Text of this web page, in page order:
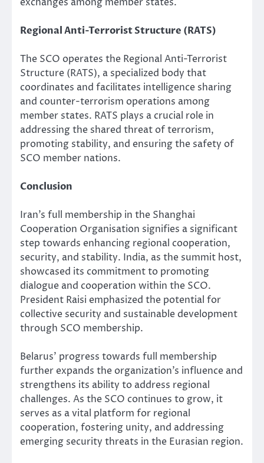
Regional Anti-Terrorist Structure (RATS)
The SCO operates the Regional Anti-Terrorist
Structure (RATS), a specialized body that
coordinates and facilitates intelligence sharing
and counter-terrorism operations among
member states. RATS plays a crucial role in
addressing the shared threat of terrorism,
promoting stability, and ensuring the safety of
SCO member nations.
Conclusion
Iran’s full membership in the Shanghai
Cooperation Organisation signifies a significant
step towards enhancing regional cooperation,
security, and stability. India, as the summit host,
showcased its commitment to promoting
dialogue and cooperation within the SCO.
President Raisi emphasized the potential for
collective security and sustainable development
through SCO membership.
Belarus’ progress towards full membership
further expands the organization’s influence and
strengthens its ability to address regional
challenges. As the SCO continues to grow, it
serves as a vital platform for regional
cooperation, fostering unity, and addressing
emerging security threats in the Eurasian region.